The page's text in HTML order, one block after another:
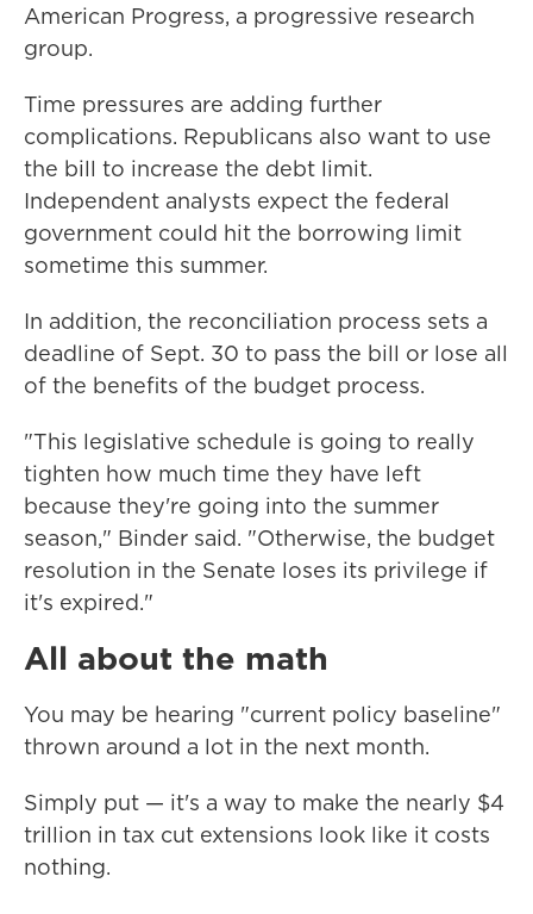
American Progress, a progressive research
group.
Time pressures are adding further
complications. Republicans also want to use
the bill to increase the debt limit.
Independent analysts expect the federal
government could hit the borrowing limit
sometime this summer.
In addition, the reconciliation process sets a
deadline of Sept. 30 to pass the bill or lose all
of the benefits of the budget process.
"This legislative schedule is going to really
tighten how much time they have left
because they're going into the summer
season," Binder said. "Otherwise, the budget
resolution in the Senate loses its privilege if
it's expired."
All about the math
You may be hearing "current policy baseline"
thrown around a lot in the next month.
Simply put — it's a way to make the nearly $4
trillion in tax cut extensions look like it costs
nothing.